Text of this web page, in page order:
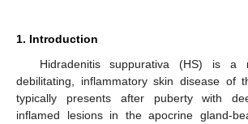
1. Introduction
Hidradenitis suppurativa (HS) is a
debilitating, inflammatory skin disease of
typically presents after puberty with
inflamed lesions in the apocrine gland-